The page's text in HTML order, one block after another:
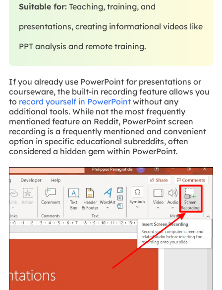
Suitable for:Teaching, training, and
presentations, creating informational videos like
PPT analysis and remote training.
If you already use PowerPoint for presentations or
courseware, the built-in recording feature allows you
to record yourself in PowerPointwithout any
additional tools. While not the most frequently
mentioned feature on Reddit, PowerPoint screen
recording is a frequently mentioned and convenient
option in specific educational subreddits, often
considered a hidden gem within PowerPoint.